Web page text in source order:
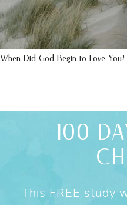
When Did God Begin to Love You?
100
This FREE study